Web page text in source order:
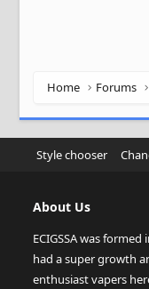
Home Forums
Style chooser
About Us
ECIGSSA was formed
had a super growth
enthusiast vapers